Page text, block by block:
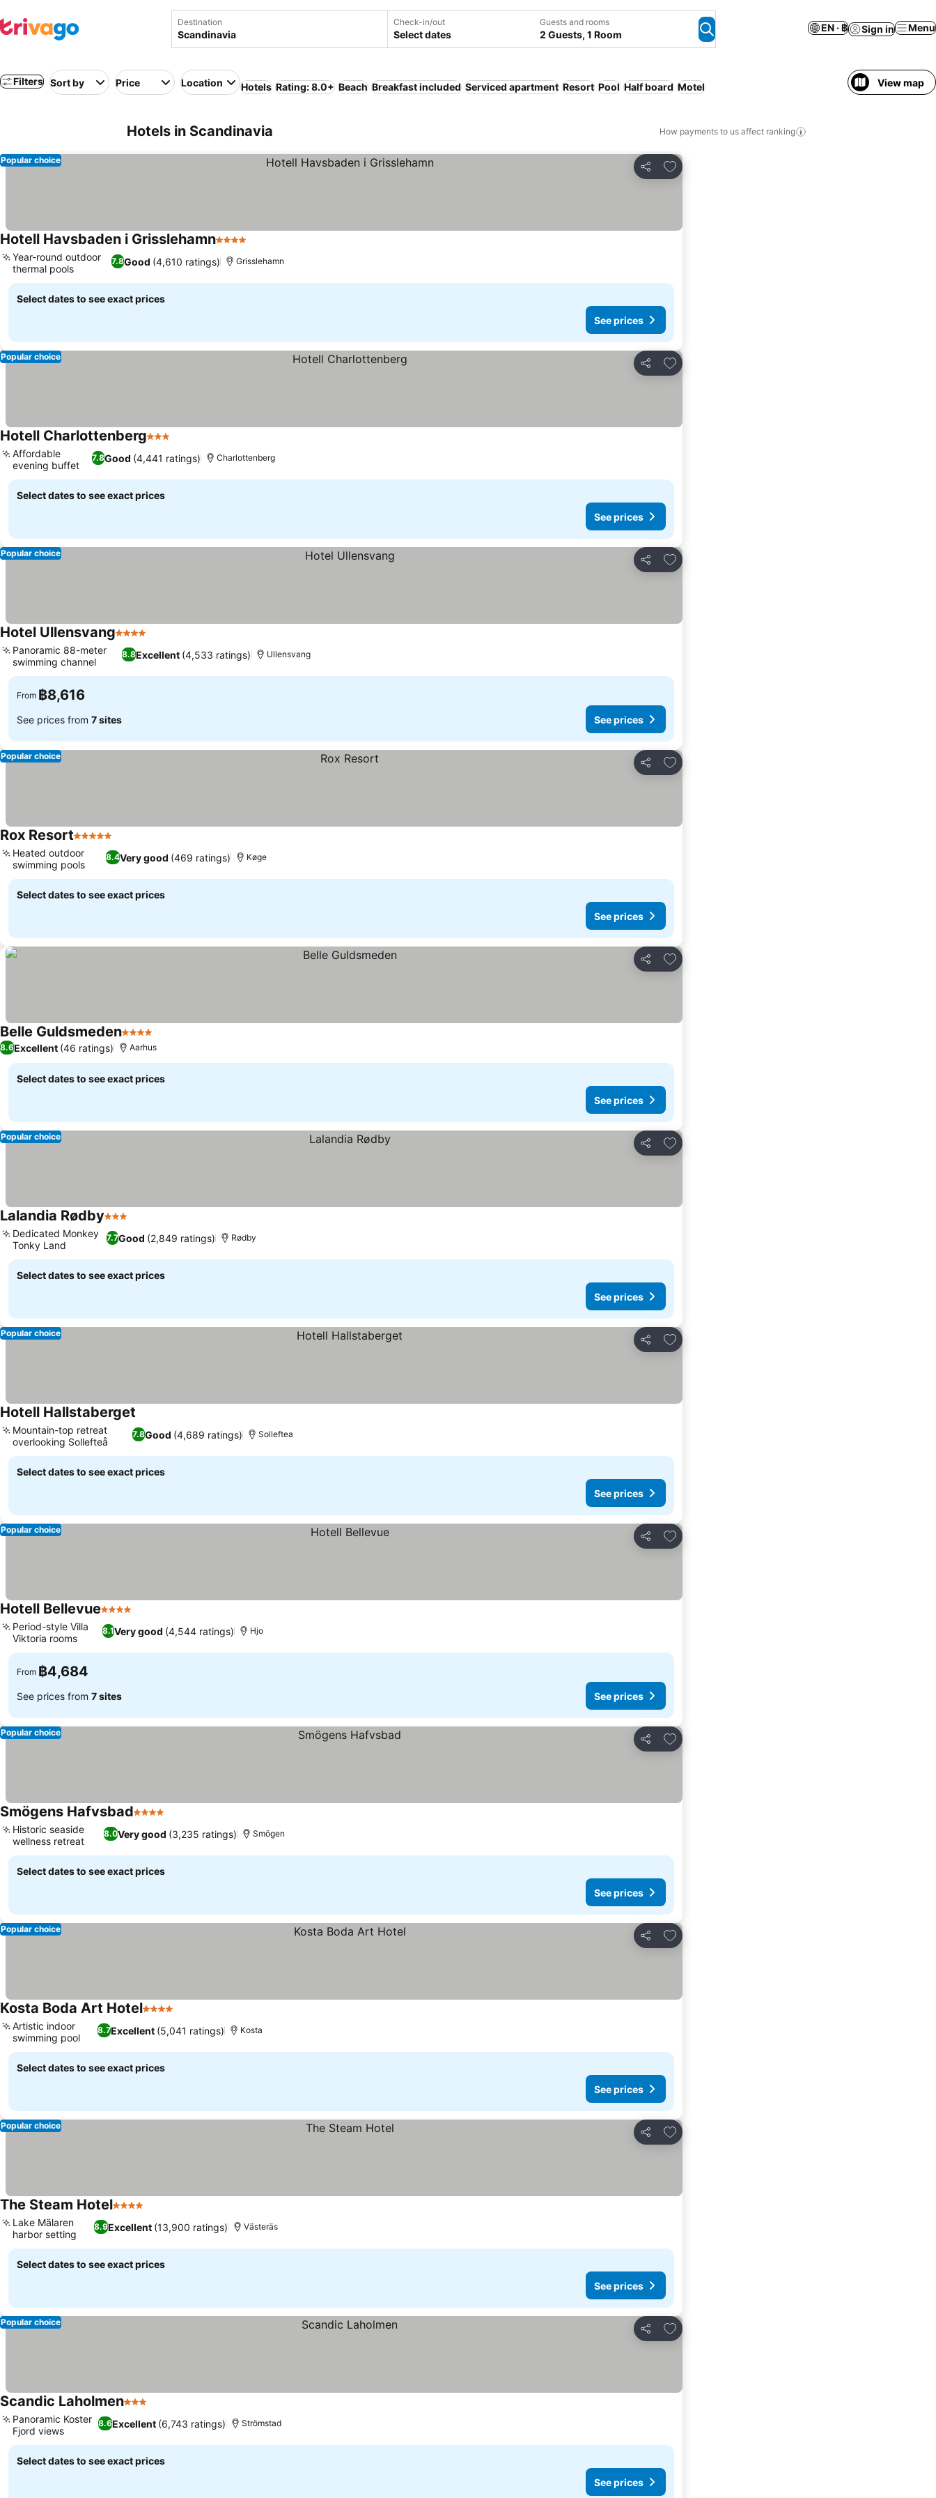
Destination Check-in/out
Select dates
Guests and rooms
2 Guests, 1 Room
EN · ฿ Sign in Menu
Filters Sort by Price Location Hotels Rating: 8.0+ Beach Breakfast included Serviced apartment Resort Pool Half board Motel View map
Hotels in Scandinavia How payments to us affect ranking
Share
Add to favorites
Popular choice
Hotell Havsbaden i Grisslehamn4 Stars
7.8Good (4,610 ratings)
Year-round outdoor
thermal pools
Grisslehamn
Select dates to see exact prices
See prices
Share
Add to favorites
Popular choice
Hotell Charlottenberg3 Stars
7.8Good (4,441 ratings)
Affordable
evening buffet
Charlottenberg
Select dates to see exact prices
See prices
Share
Add to favorites
Popular choice
Hotel Ullensvang4 Stars
8.8Excellent (4,533 ratings)
Panoramic 88-meter
swimming channel
Ullensvang
From ฿8,616
See prices from 7 sites See prices
Share
Add to favorites
Popular choice
Rox Resort5 Stars
8.4Very good (469 ratings)
Heated outdoor
swimming pools
Køge
Select dates to see exact prices
See prices
Share
Add to favorites
Belle Guldsmeden4 Stars
8.6Excellent (46 ratings) Aarhus
Select dates to see exact prices
See prices
Share
Add to favorites
Popular choice
Lalandia Rødby3 Stars
7.7Good (2,849 ratings)
Dedicated Monkey
Tonky Land
Rødby
Select dates to see exact prices
See prices
Share
Add to favorites
Popular choice
Hotell Hallstaberget
7.8Good (4,689 ratings)
Mountain-top retreat
overlooking Sollefteå
Solleftea
Select dates to see exact prices
See prices
Share
Add to favorites
Popular choice
Hotell Bellevue4 Stars
8.1Very good (4,544 ratings)
Period-style Villa
Viktoria rooms
Hjo
From ฿4,684
See prices from 7 sites See prices
Share
Add to favorites
Popular choice
Smögens Hafvsbad4 Stars
8.0Very good (3,235 ratings)
Historic seaside
wellness retreat
Smögen
Select dates to see exact prices
See prices
Share
Add to favorites
Popular choice
Kosta Boda Art Hotel4 Stars
8.7Excellent (5,041 ratings)
Artistic indoor
swimming pool
Kosta
Select dates to see exact prices
See prices
Share
Add to favorites
Popular choice
The Steam Hotel4 Stars
8.9Excellent (13,900 ratings)
Lake Mälaren
harbor setting
Västeräs
Select dates to see exact prices
See prices
Share
Add to favorites
Popular choice
Scandic Laholmen3 Stars
8.6Excellent (6,743 ratings)
Panoramic Koster
Fjord views
Strömstad
Select dates to see exact prices
See prices